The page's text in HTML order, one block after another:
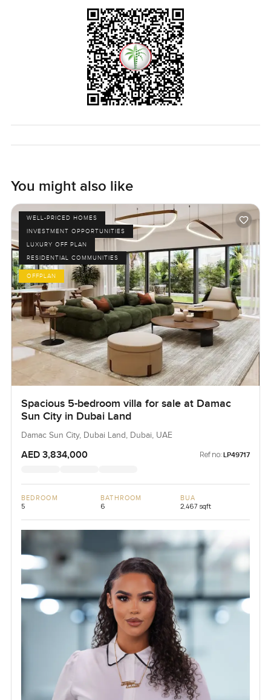
the day begins. Getting in and out of Arabian Ranches is
easy, so if you are heading out for school runs or work it
never turns into a headache. Supermarkets and coffee
shops are not far at all.
If you want to get a real sense of what makes this place
feel special you really do have to see it in person. Let me
home from the start, no rush or pressure. Just reach out
You might also like
WELL-PRICED HOMES
INVESTMENT OPPORTUNITIES
LUXURY OFF PLAN
RESIDENTIAL COMMUNITIES
OFFPLAN
Spacious 5-bedroom villa for sale at Damac
Sun City in Dubai Land
Damac Sun City, Dubai Land, Dubai, UAE
AED 3,834,000 Ref no: LP49717
BEDROOM
5
BATHROOM
6
BUA
2,467 sqft